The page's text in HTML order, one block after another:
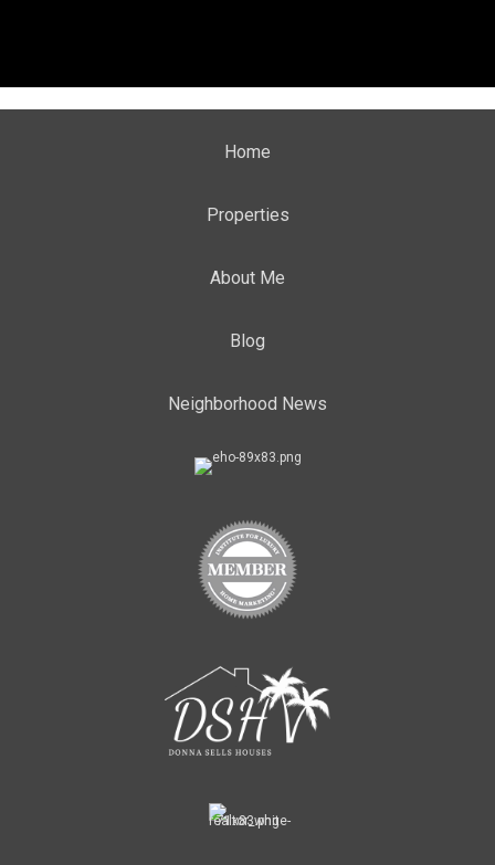
Home
Properties
About Me
Blog
Neighborhood News